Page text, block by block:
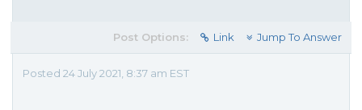
Post Options: Link Jump To Answer
Posted 24 July 2021, 8:37 am EST